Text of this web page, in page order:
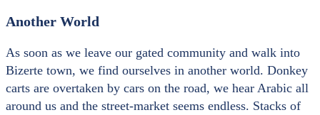
Another World
As soon as we leave our gated community and walk into
Bizerte town, we find ourselves in another world. Donkey
carts are overtaken by cars on the road, we hear Arabic all
around us and the street-market seems endless. Stacks of